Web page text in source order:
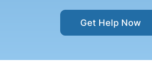
Get Help Now